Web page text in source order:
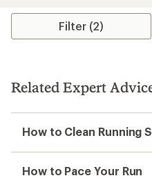
Filter (2)
Related Expert
How to Clean Running
How to Pace Your Run